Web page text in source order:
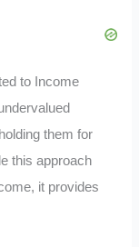
to Income
them for
this approach
it provides